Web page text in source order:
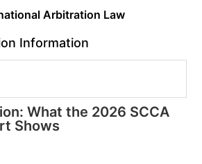
Arbitration Law
Information
What the 2026 SCCA
Shows